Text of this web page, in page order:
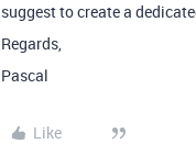
suggest to create a
Regards,
Pascal
Like